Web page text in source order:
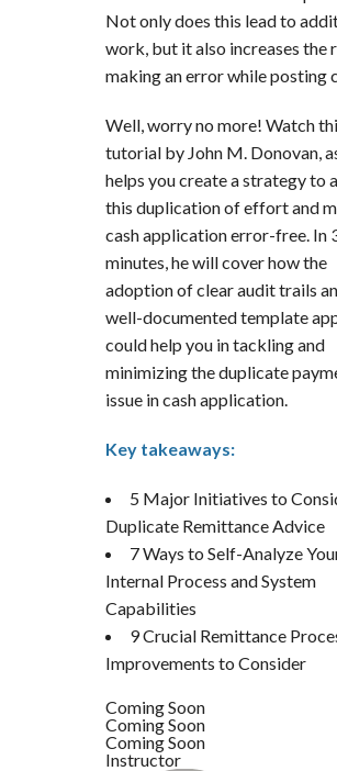
Not only does this lead to
work, but it also increases the
making an error while posting
Well, worry no more! Watch
tutorial by John M. Donovan,
helps you create a strategy to
this duplication of effort and
cash application error-free. In
minutes, he will cover how the
adoption of clear audit trails
well-documented template
could help you in tackling and
minimizing the duplicate
issue in cash application.
Key takeaways:
5 Major Initiatives to
Duplicate Remittance Advice
7 Ways to Self-Analyze
Internal Process and System
Capabilities
9 Crucial Remittance
Improvements to Consider
Coming Soon
Coming Soon
Coming Soon
Instructor